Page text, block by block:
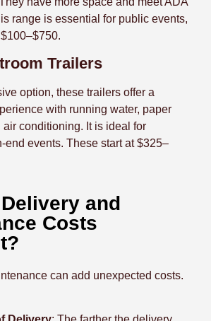
range is essential for public events,
Trailers
option, these trailers offer a
with running water, paper
conditioning. It is ideal for
end events. These start at $325–
and
Costs
can add unexpected costs.